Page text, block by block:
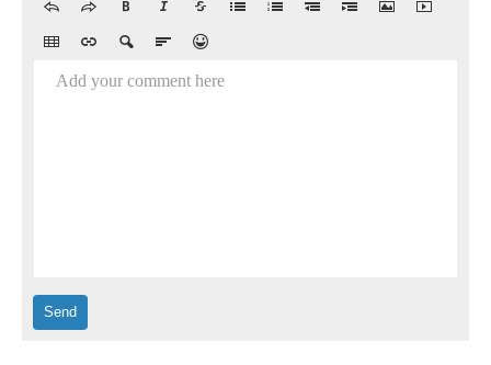
Add your comment here